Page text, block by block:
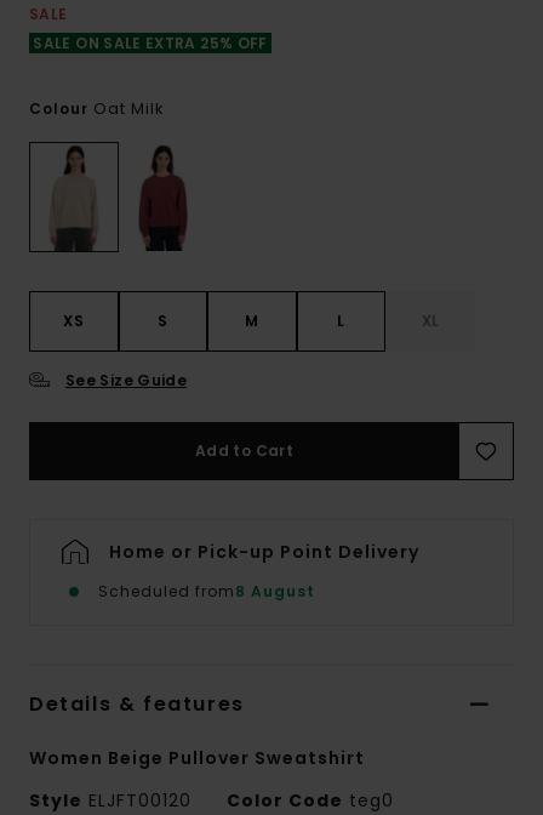
SALE
SALE ON SALE EXTRA 25% OFF
Colour Oat Milk
XS S M L XL
See Size Guide
Add to Cart
Home or Pick-up Point Delivery
Scheduled from8 August
Details & features
Women Beige Pullover Sweatshirt
Style ELJFT00120 Color Code teg0